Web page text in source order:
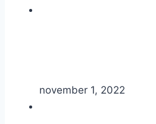
november 1, 2022